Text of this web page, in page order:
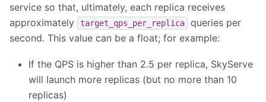
service so that, ultimately, each replica receives
approximately
target_qps_per_replica
queries per
second. This value can be a float; for example:
If the QPS is higher than 2.5 per replica, SkyServe
will launch more replicas (but no more than 10
replicas)